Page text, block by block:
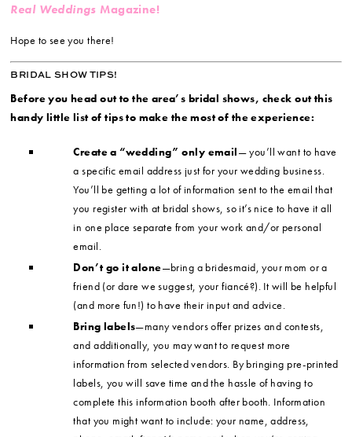
Real Weddings Magazine!
Hope to see you there!
BRIDAL SHOW TIPS!
Before you head out to the area’s bridal shows, check out this
handy little list of tips to make the most of the experience:
Create a “wedding” only email— you’ll want to have
a specific email address just for your wedding business.
You’ll be getting a lot of information sent to the email that
you register with at bridal shows, so it’s nice to have it all
in one place separate from your work and/or personal
email.
Don’t go it alone—bring a bridesmaid, your mom or a
friend (or dare we suggest, your fiancé?). It will be helpful
(and more fun!) to have their input and advice.
Bring labels—many vendors offer prizes and contests,
and additionally, you may want to request more
information from selected vendors. By bringing pre-printed
labels, you will save time and the hassle of having to
complete this information booth after booth. Information
that you might want to include: your name, address,